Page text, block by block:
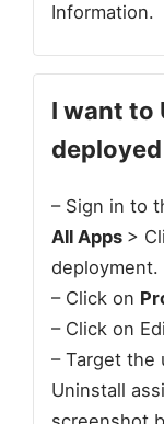
Information.
I want to
– Sign in to
All Apps >
deployment.
– Click on
– Click on
– Target the
Uninstall